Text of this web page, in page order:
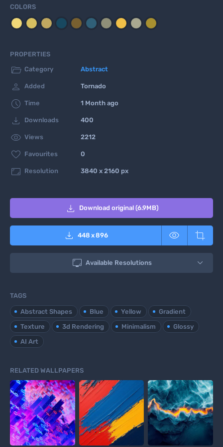
COLORS
PROPERTIES
 Category Abstract
 Added Tornado
 Time 1 Month ago
 Downloads 400
 Views 2212
 Favourites 0
 Resolution 3840 x 2160 px
 Download original (6.9MB)
 448 x896  
 Available Resolutions
TAGS
Abstract Shapes Blue Yellow
Gradient
Texture
3d Rendering Minimalism
Glossy
AI Art
RELATED WALLPAPERS